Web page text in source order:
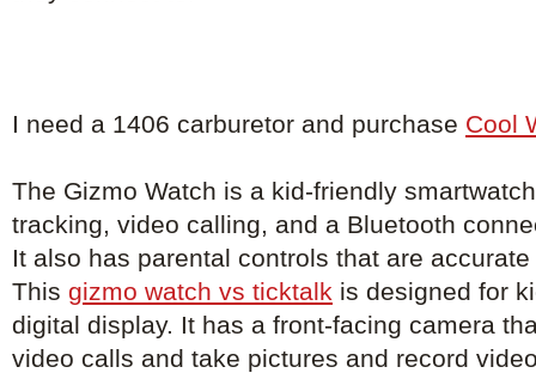
I need a 1406 carburetor and purchase Cool
The Gizmo Watch is a kid-friendly
tracking, video calling, and a Bluetooth
It also has parental controls that are
This gizmo watch vs ticktalk is designed for
digital display. It has a front-facing camera
video calls and take pictures and record